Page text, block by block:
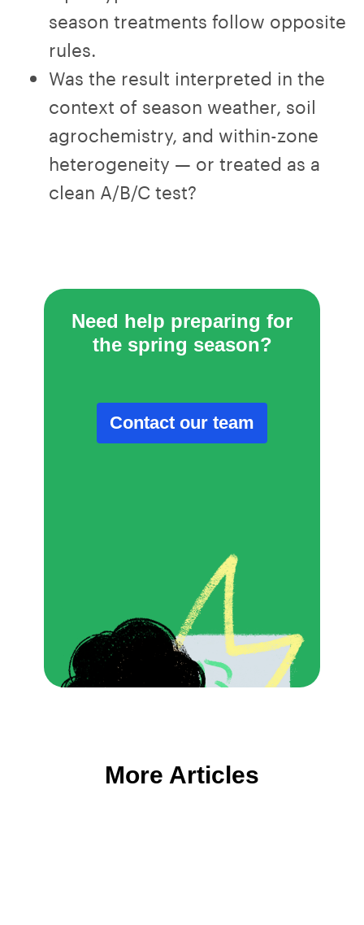
season treatments follow opposite
rules.
Was the result interpreted in the
context of season weather, soil
agrochemistry, and within-zone
heterogeneity — or treated as a
clean A/B/C test?
Need help preparing for
the spring season?
Contact our team
More Articles